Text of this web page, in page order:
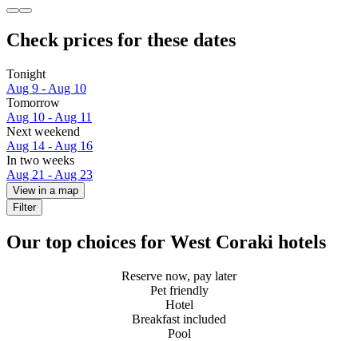
Check prices for these dates
Tonight
Aug 9 - Aug 10
Tomorrow
Aug 10 - Aug 11
Next weekend
Aug 14 - Aug 16
In two weeks
Aug 21 - Aug 23
View in a map
Filter
Our top choices for West Coraki hotels
Reserve now, pay later
Pet friendly
Hotel
Breakfast included
Pool